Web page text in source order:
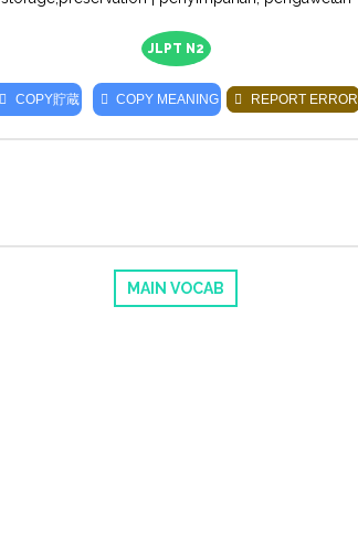
JLPT N2
COPY貯蔵 COPY MEANING REPORT ERROR
MAIN VOCAB